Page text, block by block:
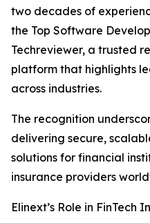
two decades of
the Top Software
Techreviewer, a trusted
platform that highlights
across industries.
The recognition
delivering secure,
solutions for financial
insurance providers
Elinext’s Role in FinTech